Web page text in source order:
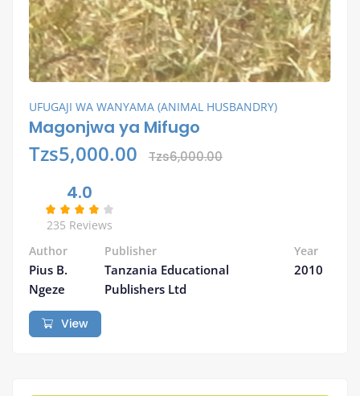
UFUGAJI WA WANYAMA (ANIMAL HUSBANDRY)
Magonjwa ya Mifugo
Tzs5,000.00 Tzs6,000.00
4.0
235 Reviews
Author
Pius B.
Ngeze
Publisher
Tanzania Educational
Publishers Ltd
Year
2010
View